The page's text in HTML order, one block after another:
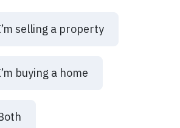
selling a property
buying a home